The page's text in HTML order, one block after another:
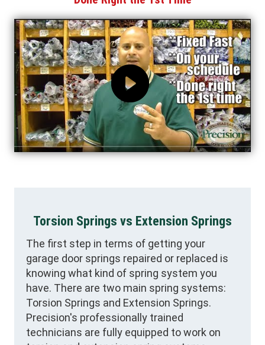
Torsion Springs vs Extension Springs
The first step in terms of getting your
garage door springs repaired or replaced is
knowing what kind of spring system you
have. There are two main spring systems:
Torsion Springs and Extension Springs.
Precision's professionally trained
technicians are fully equipped to work on